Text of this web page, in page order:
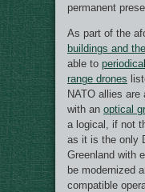
permanent
As part of the
buildings and
able to
range drones
NATO allies are
with an optical
a logical, if not
as it is the only
Greenland with
be modernized
compatible